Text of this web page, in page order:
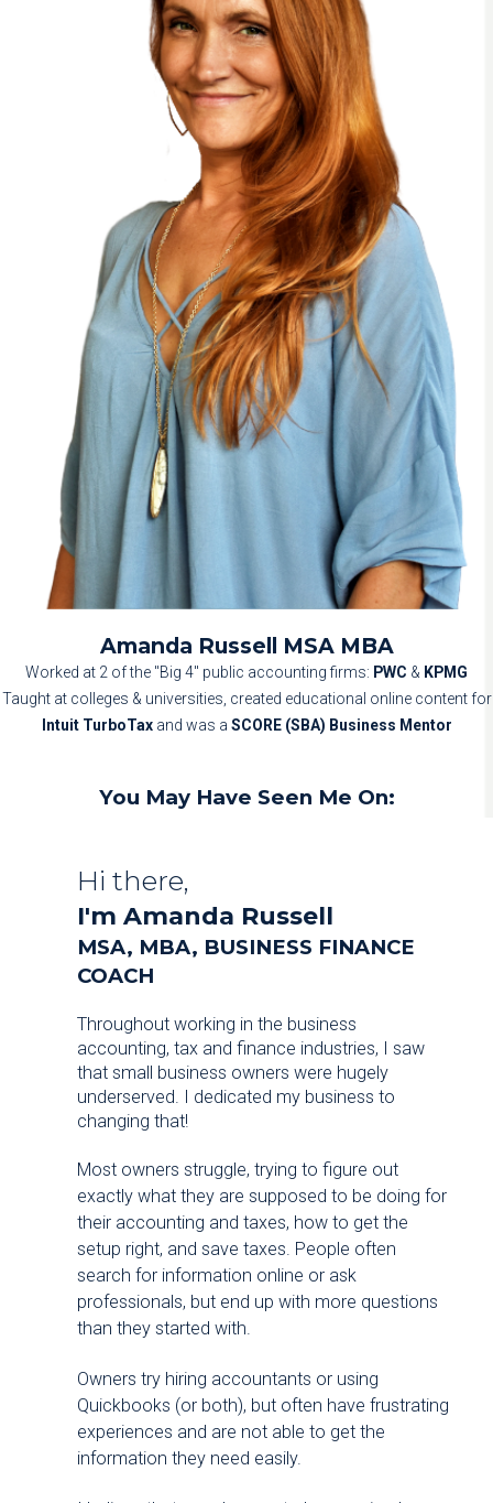
Amanda Russell MSA MBA
Worked at 2 of the "Big 4" public accounting firms: PWC & KPMG
Taught at colleges & universities, created educational online content for
Intuit TurboTax and was a SCORE (SBA) Business Mentor
You May Have Seen Me On:
Hi there,
I'm Amanda Russell
MSA, MBA, BUSINESS FINANCE
COACH
Throughout working in the business
accounting, tax and finance industries, I saw
that small business owners were hugely
underserved. I dedicated my business to
changing that!
Most owners struggle, trying to figure out
exactly what they are supposed to be doing for
their accounting and taxes, how to get the
setup right, and save taxes. People often
search for information online or ask
professionals, but end up with more questions
than they started with.
Owners try hiring accountants or using
Quickbooks (or both), but often have frustrating
experiences and are not able to get the
information they need easily.